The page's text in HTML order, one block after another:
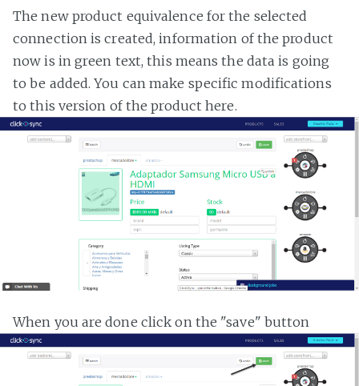
The new product equivalence for the selected
connection is created, information of the product
now is in green text, this means the data is going
to be added. You can make specific modifications
to this version of the product here.
When you are done click on the "save" button